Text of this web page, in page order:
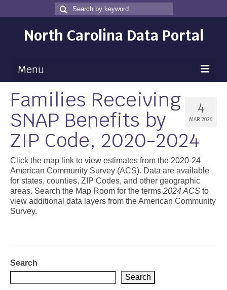
Search
for
Search
North Carolina Data Portal
Menu
Maps
Map Gallery
Map Room
Data
Community Health Assessment
NC Dashboard Gallery
Map Room Support
4
MAR 2026
Families Receiving
SNAP Benefits by
ZIP Code, 2020-2024
Click the map link to view estimates from the 2020-24
American Community Survey (ACS). Data are available
for states, counties, ZIP Codes, and other geographic
areas. Search the Map Room for the terms 2024 ACS to
view additional data layers from the American Community
Survey.
Search
Search